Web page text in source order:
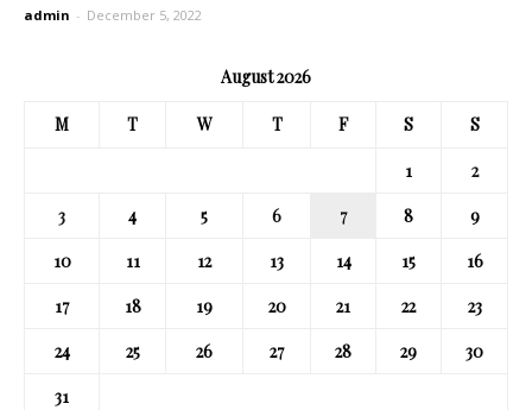
admin - December 5, 2022
August 2026
M T W T F S S
1
2
3
4 5 6 7 8
9
10
11 12 13 14 15
16
17
18 19 20 21 22
23
24
25 26 27 28 29
30
31